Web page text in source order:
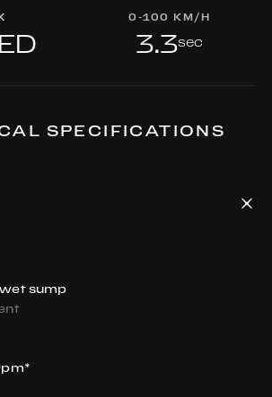
0-100 KM/H
3.3sec
SPECIFICATIONS
sump